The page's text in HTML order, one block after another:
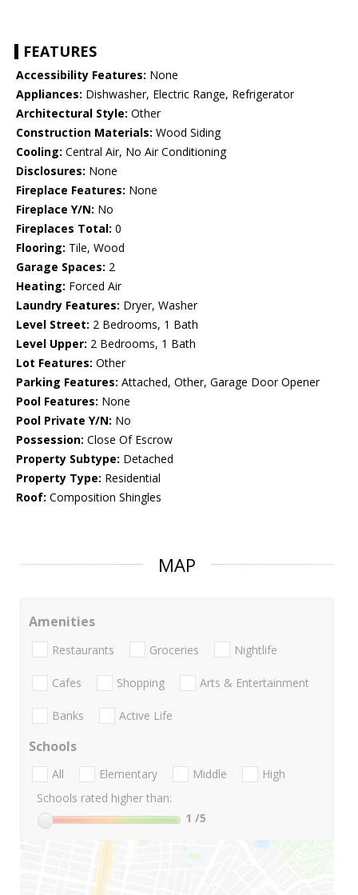
FEATURES
Accessibility Features: None
Appliances: Dishwasher, Electric Range, Refrigerator
Architectural Style: Other
Construction Materials: Wood Siding
Cooling: Central Air, No Air Conditioning
Disclosures: None
Fireplace Features: None
Fireplace Y/N: No
Fireplaces Total: 0
Flooring: Tile, Wood
Garage Spaces: 2
Heating: Forced Air
Laundry Features: Dryer, Washer
Level Street: 2 Bedrooms, 1 Bath
Level Upper: 2 Bedrooms, 1 Bath
Lot Features: Other
Parking Features: Attached, Other, Garage Door Opener
Pool Features: None
Pool Private Y/N: No
Possession: Close Of Escrow
Property Subtype: Detached
Property Type: Residential
Roof: Composition Shingles
MAP
Amenities
Restaurants Groceries Nightlife
Cafes Shopping Arts & Entertainment
Banks Active Life
Schools
All Elementary Middle
High
Schools rated higher than:
1 /5